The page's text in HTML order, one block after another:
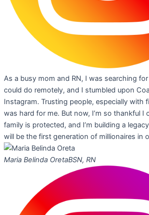
As a busy mom and RN, I was searching
could do remotely, and I stumbled upon
Instagram. Trusting people, especially with
was hard for me. But now, I’m so thankful I
family is protected, and I’m building a
will be the first generation of millionaires in
Maria Belinda OretaBSN, RN